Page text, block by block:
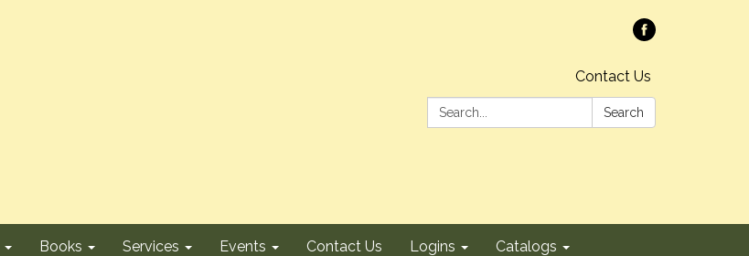
Contact Us
Search:
Search
Books Services Events Contact Us Logins Catalogs